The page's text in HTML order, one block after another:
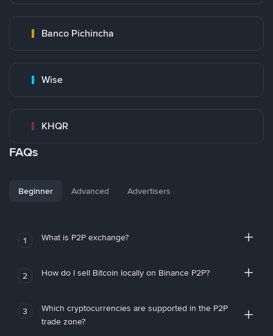
Banco Pichincha
Wise
KHQR
FAQs
Beginner Advanced Advertisers
1 What is P2P exchange?
2 How do I sell Bitcoin locally on Binance P2P?
3
Which cryptocurrencies are supported in the P2P
trade zone?